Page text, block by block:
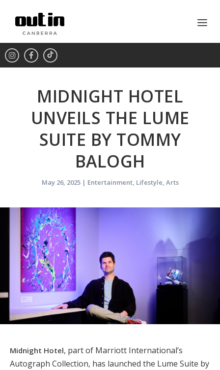
MIDNIGHT HOTEL
UNVEILS THE LUME
SUITE BY TOMMY
BALOGH
May 26, 2025| Entertainment, Lifestyle, Arts
Midnight Hotel, part of Marriott International’s
Autograph Collection, has launched the Lume Suite by